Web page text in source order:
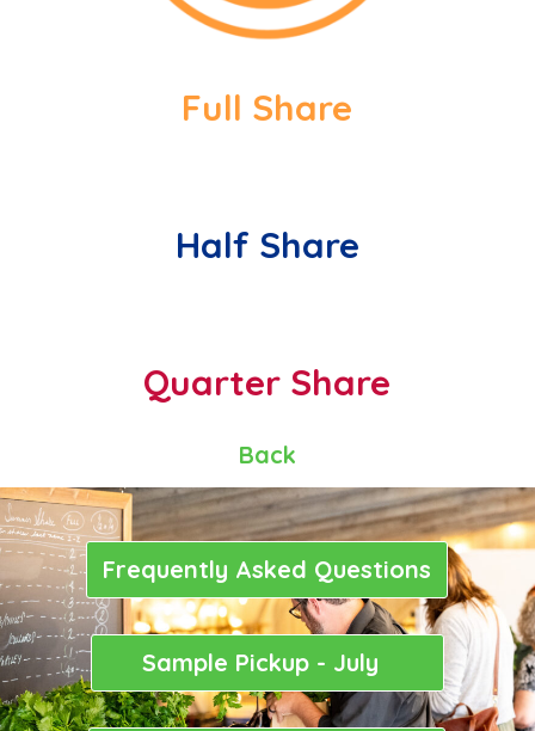
Full Share
Half Share
Quarter Share
Back
Frequently Asked Questions
Sample Pickup - July